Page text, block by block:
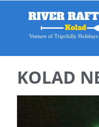
Venture of Tripchilly Holidays
KOLAD